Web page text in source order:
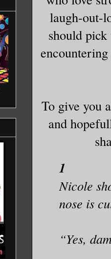
laugh-out-
should
To give you
and
1
Nicole
nose is
“Yes,